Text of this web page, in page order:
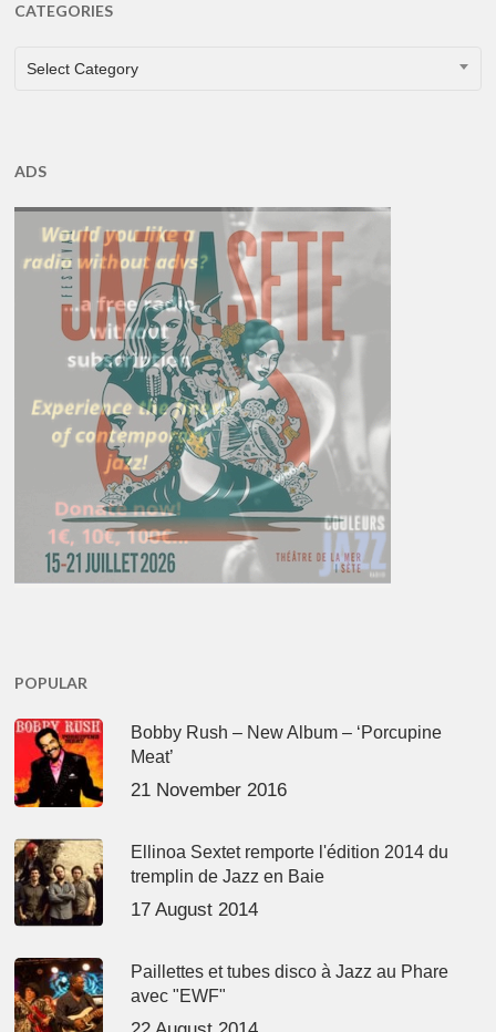
CATEGORIES
CATEGORIES
Select Category
ADS
POPULAR
Bobby Rush – New Album – ‘Porcupine
Meat’
21 November 2016
Ellinoa Sextet remporte l'édition 2014 du
tremplin de Jazz en Baie
17 August 2014
Paillettes et tubes disco à Jazz au Phare
avec "EWF"